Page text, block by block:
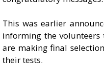
This was earlier
informing the
are making final
their tests.